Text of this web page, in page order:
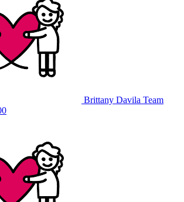
Brittany Davila Team